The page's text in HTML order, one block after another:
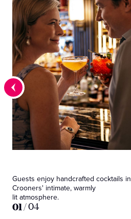
Guests enjoy handcrafted cocktails in
Crooners' intimate, warmly
lit atmosphere.
01/04